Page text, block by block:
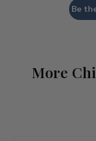
Be
More